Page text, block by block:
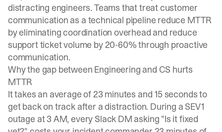
distracting engineers. Teams that treat customer
communication as a technical pipeline reduce MTTR
by eliminating coordination overhead and reduce
support ticket volume by 20-60% through proactive
communication.
Why the gap between Engineering and CS hurts
MTTR
It takes an average of23 minutes and 15 seconds to
get back on trackafter a distraction. During a SEV1
outage at 3 AM, every Slack DM asking "Is it fixed